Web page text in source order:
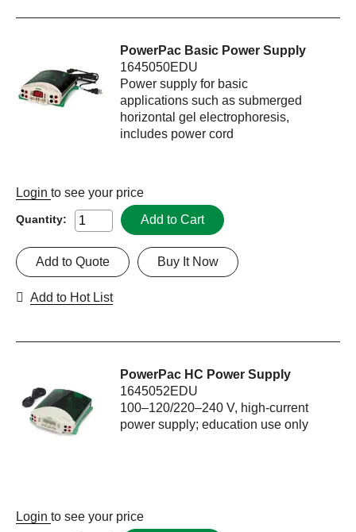
PowerPac Basic Power Supply
1645050EDU
Power supply for basic
applications such as submerged
horizontal gel electrophoresis,
includes power cord
Login to see your price
Quantity: Add to Cart
Buy It Now
Add to Quote
Add to Hot List
PowerPac HC Power Supply
1645052EDU
100–120/220–240 V, high-current
power supply; education use only
Login to see your price